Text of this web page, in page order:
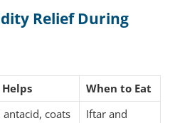
Relief During
When to Eat
antacid, coats
Iftar and